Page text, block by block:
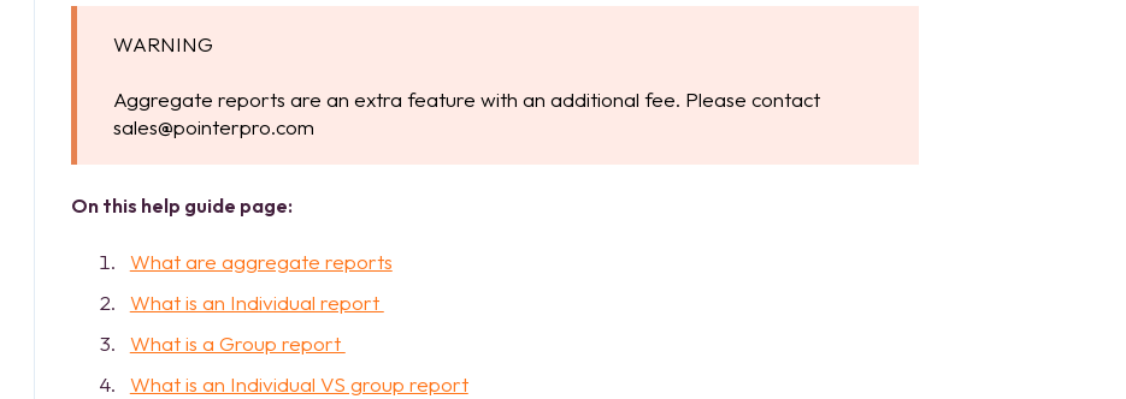
WARNING
Aggregate reports are an extra feature with an additional fee. Please contact
sales@pointerpro.com
On this help guide page:
What are aggregate reports
What is an Individual report
What is a Group report
What is an Individual VS group report